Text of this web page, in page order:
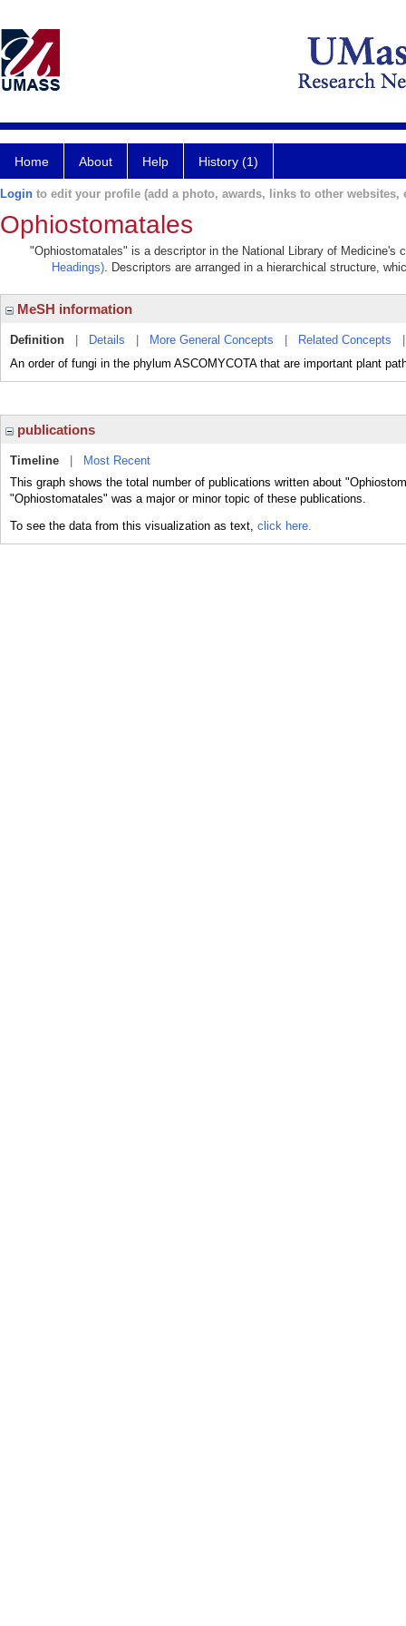
Home About Help History (1)
Login to edit your profile (add a photo, awards, links to other websites,
Ophiostomatales
"Ophiostomatales" is a descriptor in the National Library of Medicine's
Headings). Descriptors are arranged in a hierarchical structure,
MeSH information
Definition Details More General Concepts Related Concepts
An order of fungi in the phylum ASCOMYCOTA that are important plant
publications
Timeline
Most Recent
This graph shows the total number of publications written about
"Ophiostomatales" was a major or minor topic of these publications.
To see the data from this visualization as text, click here.